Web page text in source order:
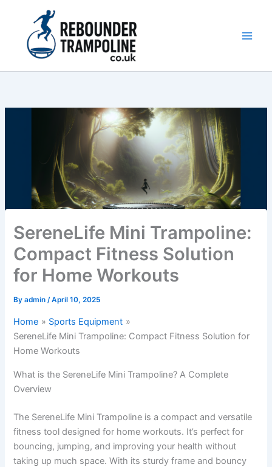
content
SereneLife Mini Trampoline:
Compact Fitness Solution
for Home Workouts
Byadmin/April 10, 2025
Home
Sports Equipment
SereneLife Mini Trampoline: Compact Fitness Solution for
Home Workouts
What is the SereneLife Mini Trampoline? A Complete
Overview
The SereneLife Mini Trampoline is a compact and versatile
fitness tool designed for home workouts. It’s perfect for
bouncing, jumping, and improving your health without
taking up much space. With its sturdy frame and bouncy